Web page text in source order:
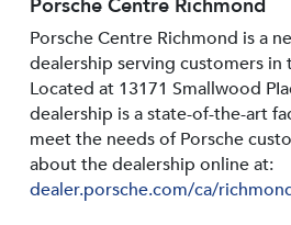
Porsche Centre Richmond
Porsche Centre Richmond is a
dealership serving customers in
Located at 13171 Smallwood
dealership is a state-of-the-art
meet the needs of Porsche
about the dealership online at:
dealer.porsche.com/ca/